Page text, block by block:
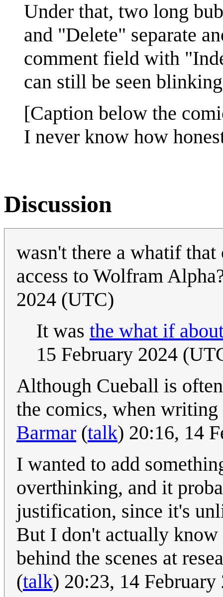
Under that, two long
and "Delete" separate
comment field with
can still be seen
[Caption below the
I never know how
Discussion
wasn't there a whatif
access to Wolfram
2024 (UTC)
It was the what if
15 February 2024
Although Cueball is
the comics, when writing
Barmar (talk) 20:16, 14
I wanted to add
overthinking, and it
justification, since it's
But I don't actually
behind the scenes at
(talk) 20:23, 14